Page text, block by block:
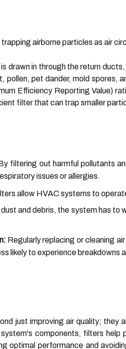
airborne particles as air
drawn in through the return
pollen, pet dander, mold spores,
Efficiency Reporting Value)
filter that can trap smaller
filtering out harmful pollutants
issues or allergies.
allow HVAC systems to
and debris, the system has to
Regularly replacing or cleaning
likely to experience breakdowns
just improving air quality;
components, filters
optimal performance and